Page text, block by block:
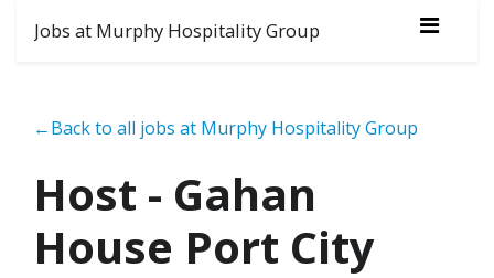
Jobs at Murphy Hospitality Group
←Back to all jobs at Murphy Hospitality Group
Host - Gahan
House Port City